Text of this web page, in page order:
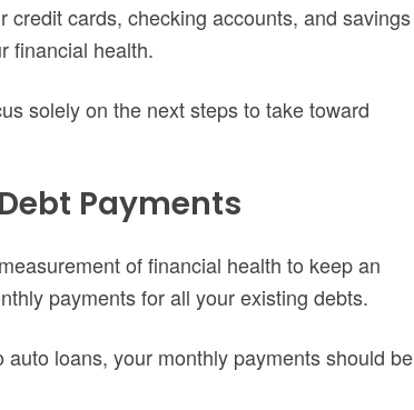
cards, checking accounts, and savings
financial health.
solely on the next steps to take toward
Payments
of financial health to keep an
payments for all your existing debts.
loans, your monthly payments should be